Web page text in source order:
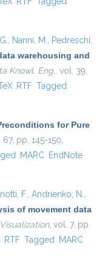
, Nanni, M., Pedreschi,
warehousing and
Knowl. Eng., vol. 39,
RTF Tagged
for Pure
67, pp. 145-150,
MARC EndNote
F., Andrienko, N.,
of movement data
, vol. 7, pp.
RTF Tagged MARC